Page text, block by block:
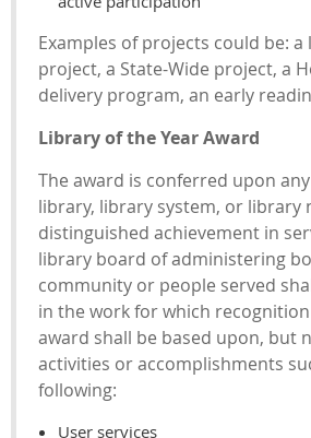
Examples of projects could be:
project, a State-Wide project, a
delivery program, an early
Library of the Year Award
The award is conferred upon
library, library system, or library
distinguished achievement in
library board of administering
community or people served
in the work for which
award shall be based upon, but
activities or accomplishments
following:
User services